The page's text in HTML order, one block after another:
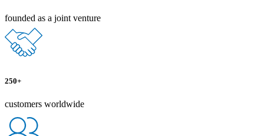
founded as a joint venture
250+
customers worldwide